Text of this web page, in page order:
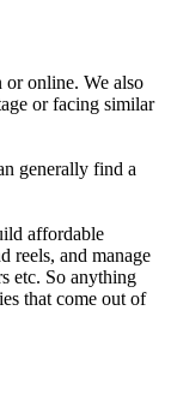
or online. We also
or facing similar
generally find a
affordable
reels, and manage
etc. So anything
that come out of